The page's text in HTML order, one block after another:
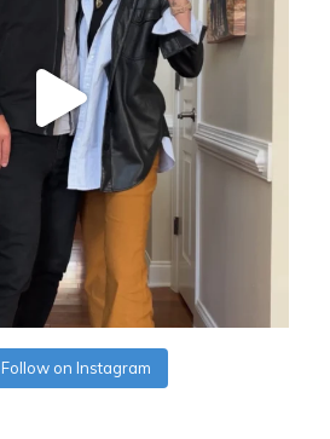
Follow on Instagram